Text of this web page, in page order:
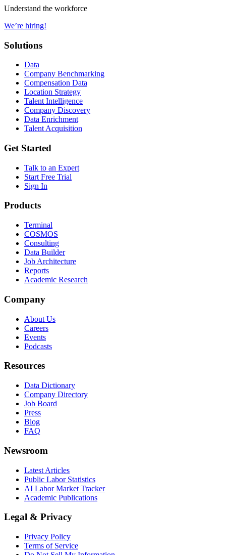
Understand the workforce
We’re hiring!
Solutions
Data
Company Benchmarking
Compensation Data
Location Strategy
Talent Intelligence
Company Discovery
Data Enrichment
Talent Acquisition
Get Started
Talk to an Expert
Start Free Trial
Sign In
Products
Terminal
COSMOS
Consulting
Data Builder
Job Architecture
Reports
Academic Research
Company
About Us
Careers
Events
Podcasts
Resources
Data Dictionary
Company Directory
Job Board
Press
Blog
FAQ
Newsroom
Latest Articles
Public Labor Statistics
AI Labor Market Tracker
Academic Publications
Legal & Privacy
Privacy Policy
Terms of Service